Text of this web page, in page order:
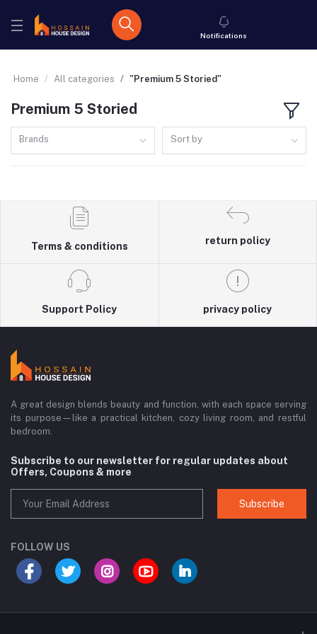
Notifications
Home All categories "Premium 5 Storied"
Premium 5 Storied
Brands Sort by
Terms & conditions
return policy
Support Policy privacy policy
A great design blends beauty and function, with each space serving
its purpose—like a practical kitchen, cozy living room, and restful
bedroom.
Subscribe to our newsletter for regular updates about
Offers, Coupons & more
Subscribe
FOLLOW US